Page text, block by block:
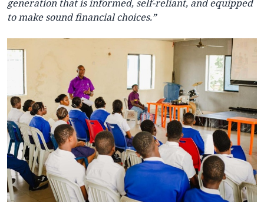
generation that is informed, self-reliant, and equipped
to make sound financial choices.”